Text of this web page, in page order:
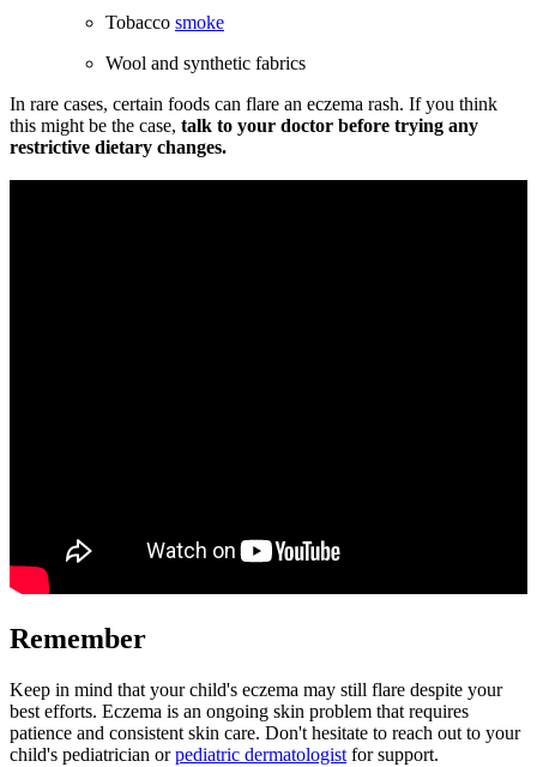
Tobacco smoke
Wool and synthetic fabrics
In rare cases, certain foods can flare an eczema rash. If you think
this might be the case, talk to your doctor before trying any
restrictive dietary changes.
Remember
Keep in mind that your child's eczema may still flare despite your
best efforts. Eczema is an ongoing skin problem that requires
patience and consistent skin care. Don't hesitate to reach out to your
child's pediatrician orpediatric dermatologist for support.